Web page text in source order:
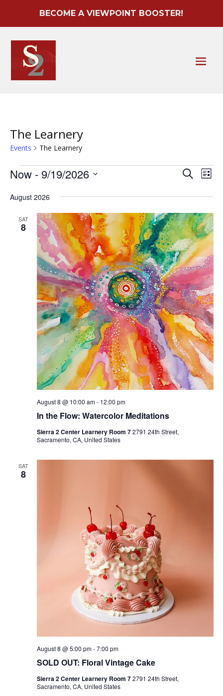
BECOME A VIEWPOINT BOOSTER!
The Learnery
Events The Learnery
Events
Views
SearchList
Now - 9/19/2026
date.
August 2026
SAT
8
In the Flow: Watercolor Meditations
August 8 @ 10:00 am- 12:00 pm
Sierra 2 Center Learnery Room 72791 24th Street,
Sacramento, CA, United States
SAT
8
SOLD OUT: Floral Vintage Cake
August 8 @ 5:00 pm-7:00 pm
Sierra 2 Center Learnery Room 72791 24th Street,
Sacramento, CA, United States